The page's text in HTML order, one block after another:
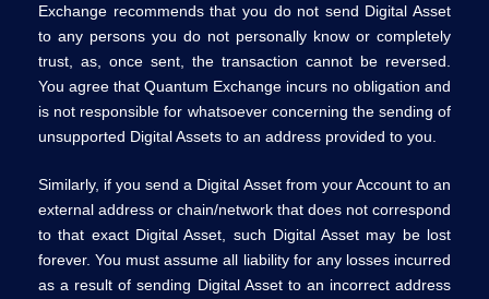
Exchange recommends that you do not send Digital Asset
to any persons you do not personally know or completely
trust, as, once sent, the transaction cannot be reversed.
You agree that Quantum Exchange incurs no obligation and
is not responsible for whatsoever concerning the sending of
unsupported Digital Assets to an address provided to you.
Similarly, if you send a Digital Asset from your Account to an
external address or chain/network that does not correspond
to that exact Digital Asset, such Digital Asset may be lost
forever. You must assume all liability for any losses incurred
as a result of sending Digital Asset to an incorrect address